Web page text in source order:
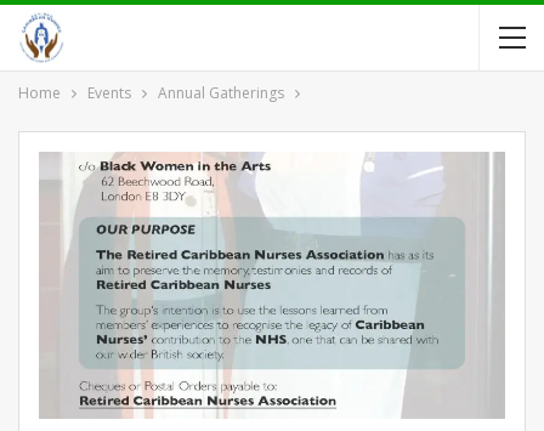
Home Events Annual Gatherings